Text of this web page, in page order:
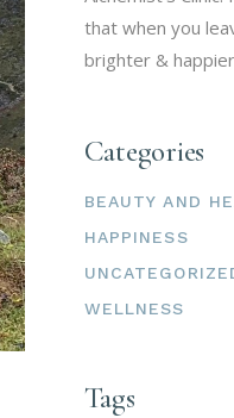
that when you
brighter &
Categories
BEAUTY AND
HAPPINESS
WELLNESS
Tags